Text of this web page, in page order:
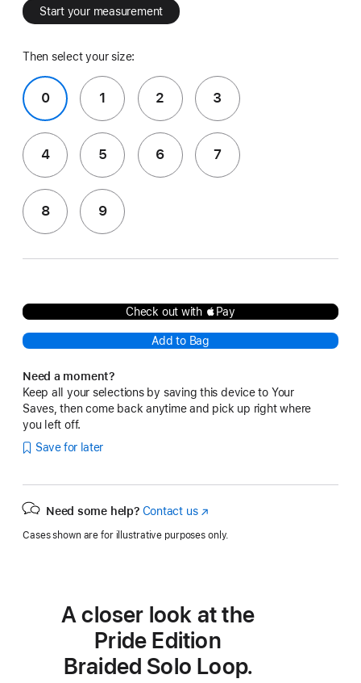
Start your measurement
Then select your size:
0 1 2 3
4 5 6 7
8 9
Check out with Pay
Add to Bag
Need a moment?
Keep all your selections by saving this device to Your
Saves, then come back anytime and pick up right where
you left off.
Save for later
Need some help? Contact us(Opens
a
Cases shown are for illustrative purposes only.
A closer look at the
Pride Edition
Braided Solo Loop.